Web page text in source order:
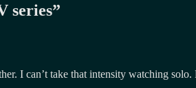
series”
I can’t take that intensity watching